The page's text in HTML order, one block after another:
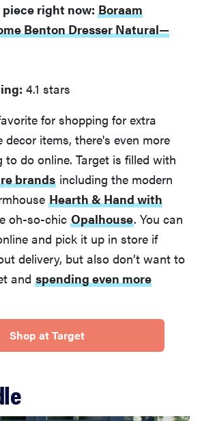
right now: Boraam
Benton Dresser Natural—
4.1 stars
for shopping for extra
items, there's even more
do online. Target is filled with
brands including the modern
Hearth & Hand with
oh-so-chic Opalhouse. You can
and pick it up in store if
delivery, but also don’t want to
and spending even more
Shop at Target